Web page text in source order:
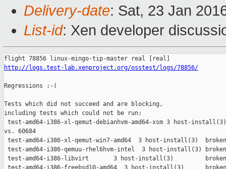
Delivery-date: Sat, 23 Jan
List-id: Xen developer
http://logs.test-lab.xenproject.org/osstest/logs/78856/